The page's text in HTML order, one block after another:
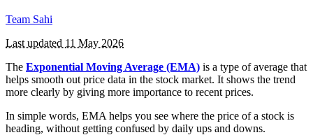
Team Sahi
Last updated 11 May 2026
The Exponential Moving Average (EMA) is a type of average that
helps smooth out price data in the stock market. It shows the trend
more clearly by giving more importance to recent prices.
In simple words, EMA helps you see where the price of a stock is
heading, without getting confused by daily ups and downs.